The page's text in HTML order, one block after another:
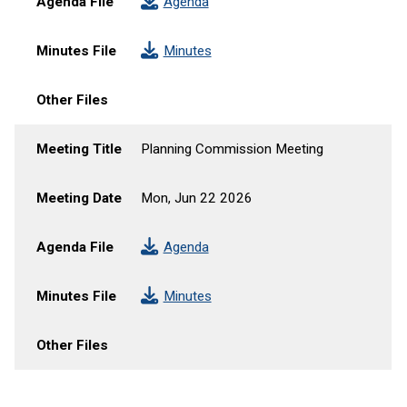
Minutes File Minutes
Other Files
Meeting Title Planning Commission Meeting
Meeting Date Mon, Jun 22 2026
Agenda File Agenda
Minutes File Minutes
Other Files